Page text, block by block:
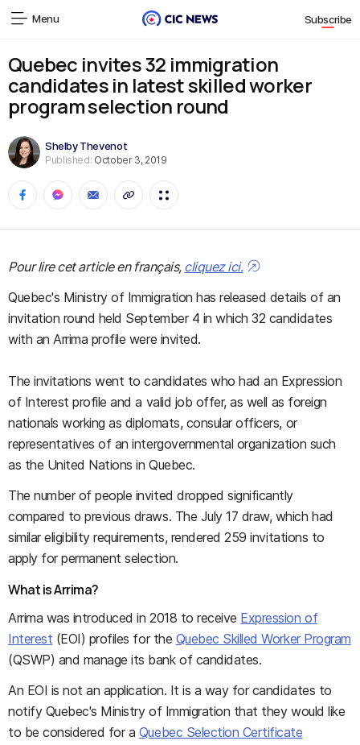
Menu Subscribe
Quebec invites 32 immigration
candidates in latest skilled worker
program selection round
Shelby Thevenot
Published: October 3, 2019
Pour lire cet article en français, cliquez ici.
Quebec's Ministry of Immigration has released details of an
invitation round held September 4 in which 32 candidates
with an Arrima profile were invited.
The invitations went to candidates who had an Expression
of Interest profile and a valid job offer, as well as foreign
nationals working as diplomats, consular officers, or
representatives of an intergovernmental organization such
as the United Nations in Quebec.
The number of people invited dropped significantly
compared to previous draws. The July 17 draw, which had
similar eligibility requirements, rendered 259 invitations to
apply for permanent selection.
What is Arrima?
Arrima was introduced in 2018 to receive Expression of
Interest (EOI) profiles for the Quebec Skilled Worker Program
(QSWP) and manage its bank of candidates.
An EOI is not an application. It is a way for candidates to
notify Quebec's Ministry of Immigration that they would like
to be considered for a Quebec Selection Certificate